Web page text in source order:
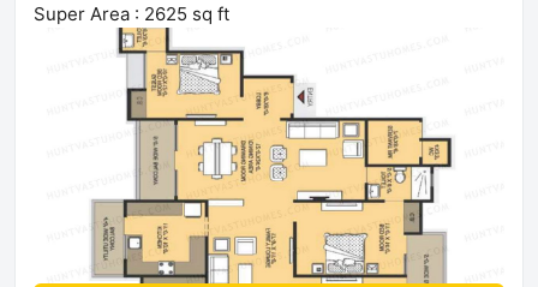
Super Area : 2625 sq ft